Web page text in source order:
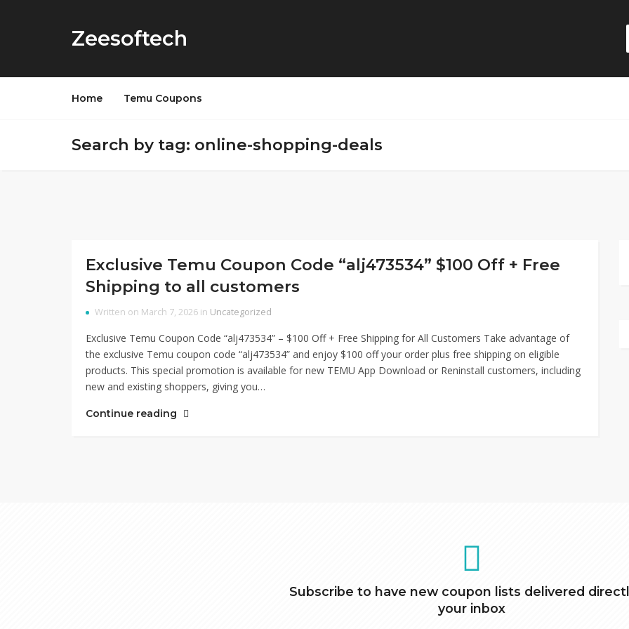
Zeesoftech
Home Temu Coupons
Search by tag: online-shopping-deals
Exclusive Temu Coupon Code “alj473534” $100 Off + Free
Shipping to all customers
Written on March 7, 2026 in Uncategorized
Exclusive Temu Coupon Code “alj473534” – $100 Off + Free Shipping for All Customers Take advantage of
the exclusive Temu coupon code “alj473534” and enjoy $100 off your order plus free shipping on eligible
products. This special promotion is available for new TEMU App Download or Reninstall customers, including
new and existing shoppers, giving you…
Continue reading
Subscribe to have new coupon lists delivered
your inbox